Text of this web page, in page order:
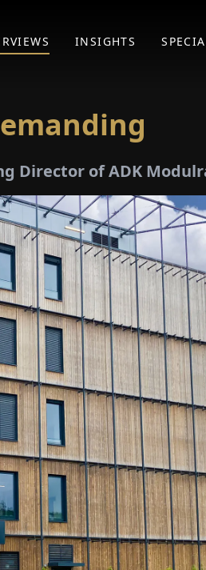
INSIGHTS
Director of ADK